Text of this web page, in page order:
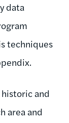
data
techniques
and
area and